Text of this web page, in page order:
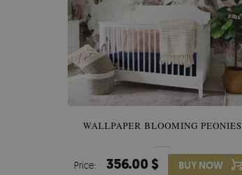
WALLPAPER BLOOMING PEONIES
Price: 356.00 $ BUY NOW